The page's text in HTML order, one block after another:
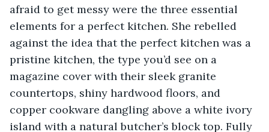
afraid to get messy were the three essential
elements for a perfect kitchen. She rebelled
against the idea that the perfect kitchen was a
pristine kitchen, the type you’d see on a
magazine cover with their sleek granite
countertops, shiny hardwood floors, and
copper cookware dangling above a white ivory
island with a natural butcher’s block top. Fully